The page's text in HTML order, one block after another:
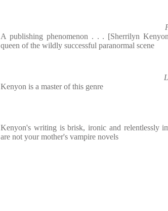
A publishing phenomenon . . . [Sherrilyn
queen of the wildly successful paranormal scene
Kenyon is a master of this genre
Kenyon's writing is brisk, ironic and relentlessly
are not your mother's vampire novels